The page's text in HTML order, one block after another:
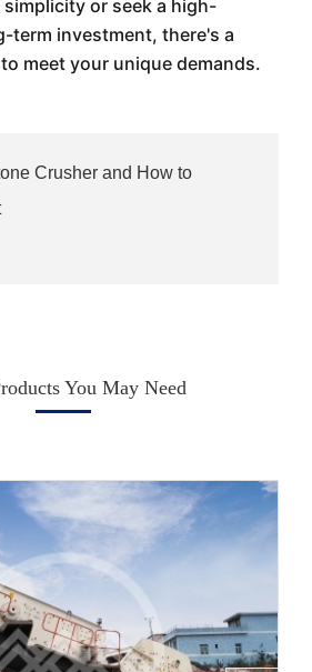
or seek a high-
term investment, there's a
meet your unique demands.
Crusher and How to
You May Need